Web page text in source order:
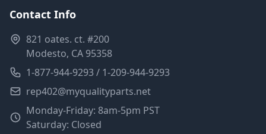
Contact Info
821 oates. ct. #200
Modesto, CA 95358
1-877-944-9293 / 1-209-944-9293
rep402@myqualityparts.net
Monday-Friday: 8am-5pm PST
Saturday: Closed